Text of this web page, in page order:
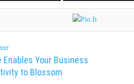
Enables Your Business
to Blossom